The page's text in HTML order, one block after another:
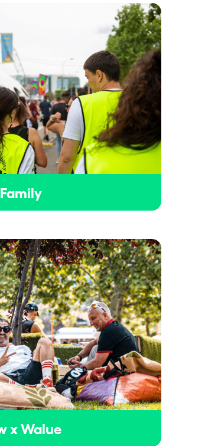
x Walue